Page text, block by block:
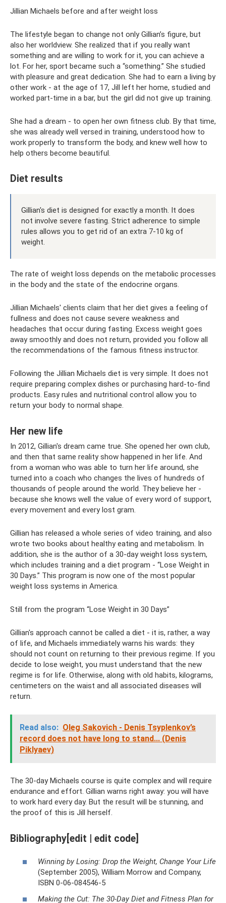
Jillian Michaels before and after weight loss
The lifestyle began to change not only Gillian’s figure, but
also her worldview. She realized that if you really want
something and are willing to work for it, you can achieve a
lot. For her, sport became such a “something.” She studied
with pleasure and great dedication. She had to earn a living by
other work - at the age of 17, Jill left her home, studied and
worked part-time in a bar, but the girl did not give up training.
She had a dream - to open her own fitness club. By that time,
she was already well versed in training, understood how to
work properly to transform the body, and knew well how to
help others become beautiful.
Diet results
Gillian's diet is designed for exactly a month. It does
not involve severe fasting. Strict adherence to simple
rules allows you to get rid of an extra 7-10 kg of
weight.
The rate of weight loss depends on the metabolic processes
in the body and the state of the endocrine organs.
Jillian Michaels' clients claim that her diet gives a feeling of
fullness and does not cause severe weakness and
headaches that occur during fasting. Excess weight goes
away smoothly and does not return, provided you follow all
the recommendations of the famous fitness instructor.
Following the Jillian Michaels diet is very simple. It does not
require preparing complex dishes or purchasing hard-to-find
products. Easy rules and nutritional control allow you to
return your body to normal shape.
Her new life
In 2012, Gillian's dream came true. She opened her own club,
and then that same reality show happened in her life. And
from a woman who was able to turn her life around, she
turned into a coach who changes the lives of hundreds of
thousands of people around the world. They believe her -
because she knows well the value of every word of support,
every movement and every lost gram.
Gillian has released a whole series of video training, and also
wrote two books about healthy eating and metabolism. In
addition, she is the author of a 30-day weight loss system,
which includes training and a diet program - “Lose Weight in
30 Days.” This program is now one of the most popular
weight loss systems in America.
Still from the program “Lose Weight in 30 Days”
Gillian's approach cannot be called a diet - it is, rather, a way
of life, and Michaels immediately warns his wards: they
should not count on returning to their previous regime. If you
decide to lose weight, you must understand that the new
regime is for life. Otherwise, along with old habits, kilograms,
centimeters on the waist and all associated diseases will
return.
Read also: Oleg Sakovich - Denis Tsyplenkov’s
record does not have long to stand... (Denis
Piklyaev)
The 30-day Michaels course is quite complex and will require
endurance and effort. Gillian warns right away: you will have
to work hard every day. But the result will be stunning, and
the proof of this is Jill herself.
Bibliography[edit | edit code]
Winning by Losing: Drop the Weight, Change Your Life
(September 2005), William Morrow and Company,
ISBN 0-06-084546-5
Making the Cut: The 30-Day Diet and Fitness Plan for